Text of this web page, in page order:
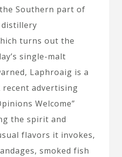
Southern part of
turns out the
single-malt
Laphroaig is a
advertising
Welcome”
the spirit and
flavors it invokes,
smoked fish